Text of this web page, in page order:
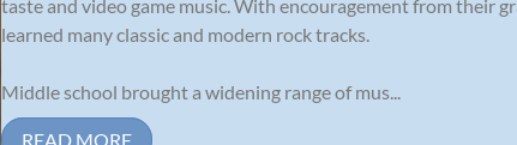
taste and video game music. With encouragement from their
learned many classic and modern rock tracks.
Middle school brought a widening range of mus...
READ MORE